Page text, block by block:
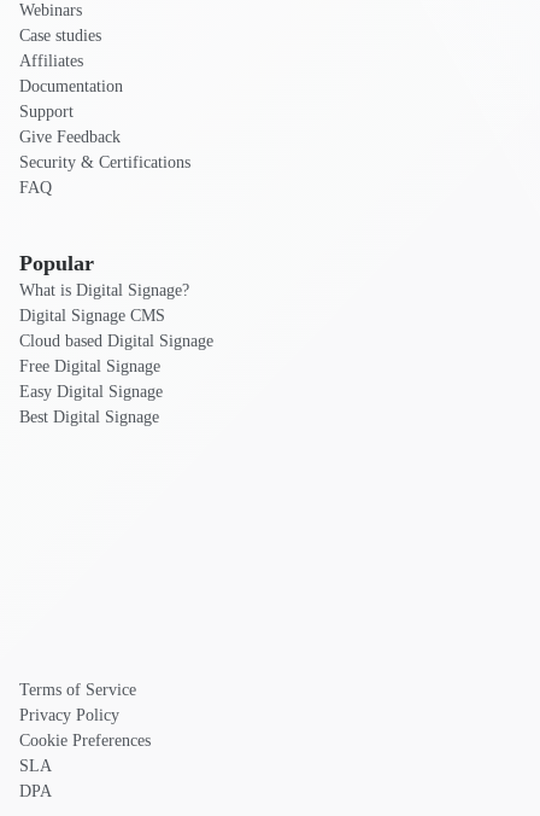
Webinars
Case studies
Affiliates
Documentation
Support
Give Feedback
Security & Certifications
FAQ
Popular
What is Digital Signage?
Digital Signage CMS
Cloud based Digital Signage
Free Digital Signage
Easy Digital Signage
Best Digital Signage
Terms of Service
Privacy Policy
Cookie Preferences
SLA
DPA